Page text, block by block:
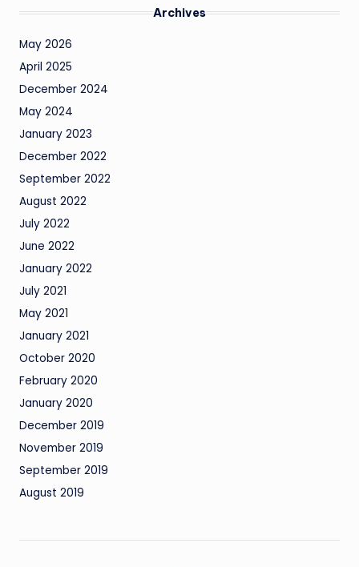
Archives
May 2026
April 2025
December 2024
May 2024
January 2023
December 2022
September 2022
August 2022
July 2022
June 2022
January 2022
July 2021
May 2021
January 2021
October 2020
February 2020
January 2020
December 2019
November 2019
September 2019
August 2019